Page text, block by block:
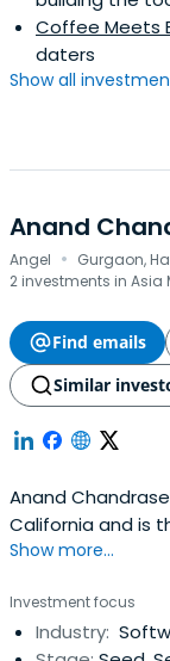
Coffee Meets
daters
Show all
Anand
Angel · Gurgaon,
2 investments in Asia
Find emails
Similar
Anand
California and is
previously
Stanford
Anand
Show more...
Investment focus
Industry: